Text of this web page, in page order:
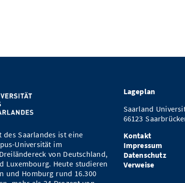
des Saarlandes ist eine
Universität im
von Deutschland,
Luxembourg. Heute studieren
und Homburg rund 16.300
Lageplan
Saarland
66123
Kontakt
Impressum
Datenschutz
Verweise